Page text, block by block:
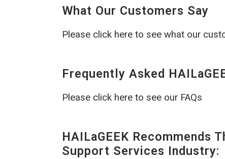
What Our Customers Say
Please click here to see what our
Frequently Asked
Please click here to see our FAQs
HAILaGEEK Recommends
Support Services Industry: